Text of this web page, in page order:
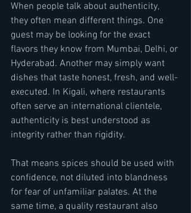
When people talk about authenticity,
they often mean different things. One
guest may be looking for the exact
flavors they know from Mumbai, Delhi, or
Hyderabad. Another may simply want
dishes that taste honest, fresh, and well-
executed. In Kigali, where restaurants
often serve an international clientele,
authenticity is best understood as
integrity rather than rigidity.
That means spices should be used with
confidence, not diluted into blandness
for fear of unfamiliar palates. At the
same time, a quality restaurant also